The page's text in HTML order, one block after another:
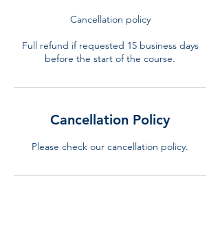
Cancellation policy
Full refund if requested 15 business days
before the start of the course.
Cancellation Policy
Please check our cancellation policy.